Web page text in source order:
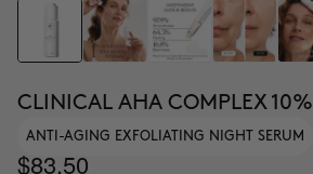
CLINICAL AHA COMPLEX 10%
ANTI-AGING EXFOLIATING NIGHT SERUM
$83.50